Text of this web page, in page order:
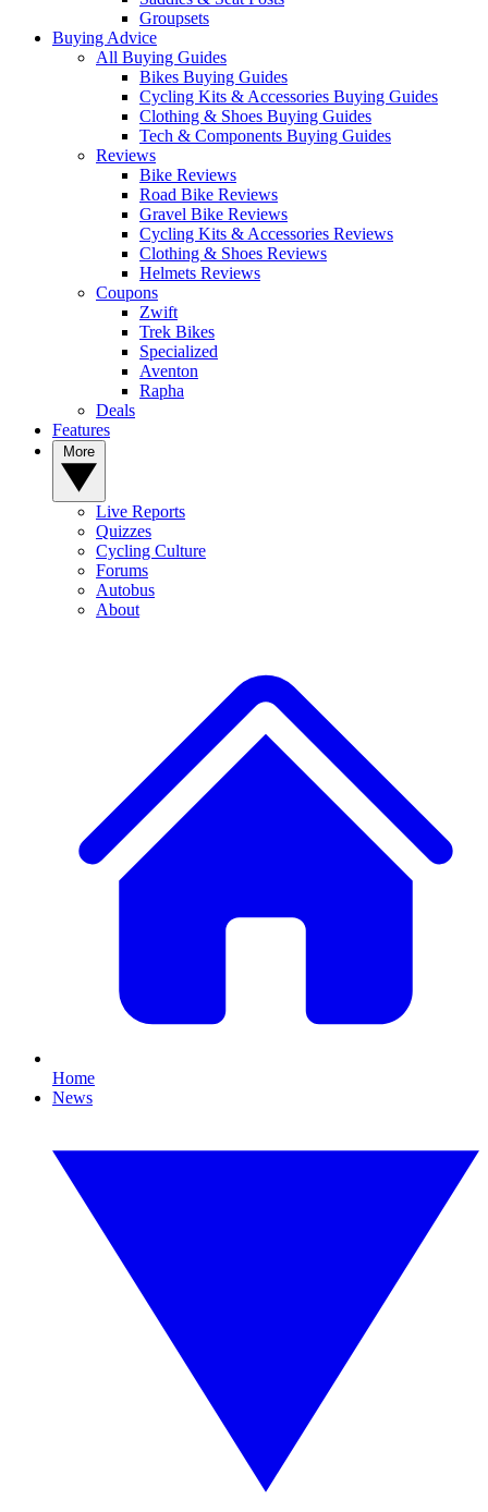
Groupsets
Buying Advice
All Buying Guides
Bikes Buying Guides
Cycling Kits & Accessories Buying Guides
Clothing & Shoes Buying Guides
Tech & Components Buying Guides
Reviews
Bike Reviews
Road Bike Reviews
Gravel Bike Reviews
Cycling Kits & Accessories Reviews
Clothing & Shoes Reviews
Helmets Reviews
Coupons
Zwift
Trek Bikes
Specialized
Aventon
Rapha
Deals
Features
Live Reports
Quizzes
Cycling Culture
Forums
Autobus
About
Home
News